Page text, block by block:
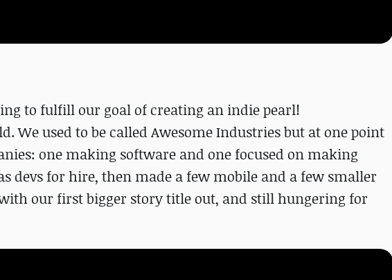
to fulfill our goal of creating an indie pearl!
We used to be called Awesome Industries but at one point
one making software and one focused on making
devs for hire, then made a few mobile and a few smaller
our first bigger story title out, and still hungering for